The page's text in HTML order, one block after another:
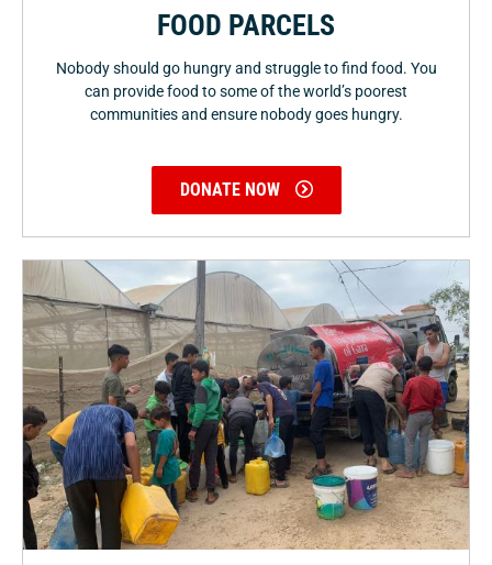
FOOD PARCELS
Nobody should go hungry and struggle to find food. You
can provide food to some of the world’s poorest
communities and ensure nobody goes hungry.
DONATE NOW